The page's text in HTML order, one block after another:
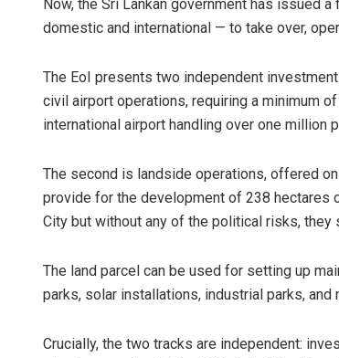
Now, the Sri Lankan government has issued
domestic and international — to take over,
The EoI presents two independent
civil airport operations, requiring a minimum
international airport handling over one million
The second is landside operations, offered
provide for the development of 238 hectares
City but without any of the political risks, they
The land parcel can be used for setting up
parks, solar installations, industrial parks, and
Crucially, the two tracks are independent: